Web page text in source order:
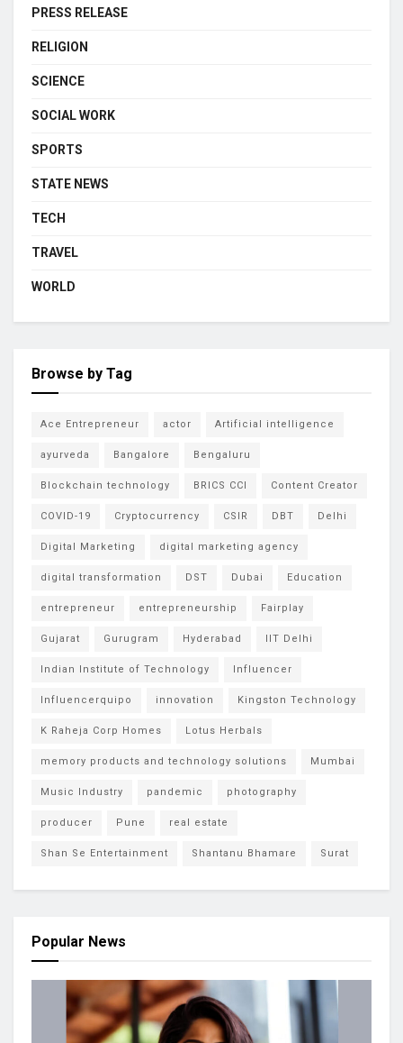
PRESS RELEASE
RELIGION
SCIENCE
SOCIAL WORK
SPORTS
STATE NEWS
TECH
TRAVEL
WORLD
Browse by Tag
Ace Entrepreneur actor Artificial intelligence
ayurveda Bangalore Bengaluru
Blockchain technology BRICS CCI Content Creator
COVID-19 Cryptocurrency CSIR DBT Delhi
Digital Marketing digital marketing agency
digital transformation DST Dubai Education
entrepreneur entrepreneurship Fairplay
Gujarat Gurugram Hyderabad IIT Delhi
Indian Institute of Technology Influencer
Influencerquipo innovation Kingston Technology
K Raheja Corp Homes Lotus Herbals
memory products and technology solutions Mumbai
Music Industry pandemic photography
producer Pune real estate
Shan Se Entertainment Shantanu Bhamare Surat
Popular News